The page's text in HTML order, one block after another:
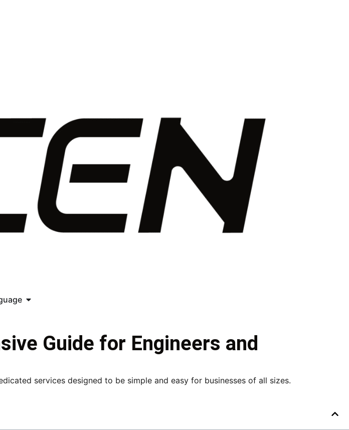
Guide for Engineers and
services designed to be simple and easy for businesses of all sizes.